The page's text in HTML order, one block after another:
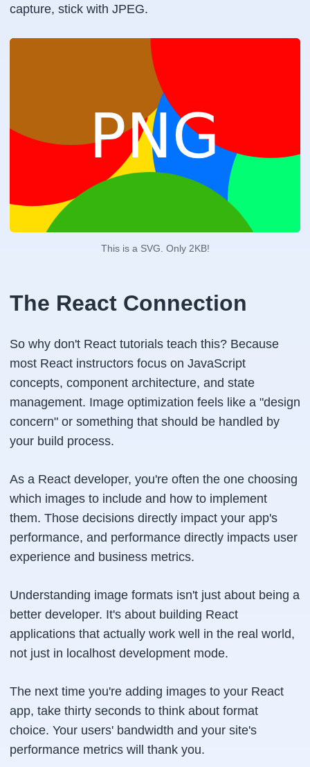
capture, stick with JPEG.
This is a SVG. Only 2KB!
The React Connection
So why don't React tutorials teach this? Because
most React instructors focus on JavaScript
concepts, component architecture, and state
management. Image optimization feels like a "design
concern" or something that should be handled by
your build process.
As a React developer, you're often the one choosing
which images to include and how to implement
them. Those decisions directly impact your app's
performance, and performance directly impacts user
experience and business metrics.
Understanding image formats isn't just about being a
better developer. It's about building React
applications that actually work well in the real world,
not just in localhost development mode.
The next time you're adding images to your React
app, take thirty seconds to think about format
choice. Your users' bandwidth and your site's
performance metrics will thank you.